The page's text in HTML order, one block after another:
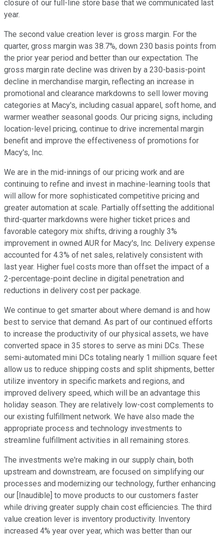
closure of our full-line store base that we communicated last
year.
The second value creation lever is gross margin. For the
quarter, gross margin was 38.7%, down 230 basis points from
the prior year period and better than our expectation. The
gross margin rate decline was driven by a 230-basis-point
decline in merchandise margin, reflecting an increase in
promotional and clearance markdowns to sell lower moving
categories at Macy's, including casual apparel, soft home, and
warmer weather seasonal goods. Our pricing signs, including
location-level pricing, continue to drive incremental margin
benefit and improve the effectiveness of promotions for
Macy's, Inc.
We are in the mid-innings of our pricing work and are
continuing to refine and invest in machine-learning tools that
will allow for more sophisticated competitive pricing and
greater automation at scale. Partially offsetting the additional
third-quarter markdowns were higher ticket prices and
favorable category mix shifts, driving a roughly 3%
improvement in owned AUR for Macy's, Inc. Delivery expense
accounted for 4.3% of net sales, relatively consistent with
last year. Higher fuel costs more than offset the impact of a
2-percentage-point decline in digital penetration and
reductions in delivery cost per package.
We continue to get smarter about where demand is and how
best to service that demand. As part of our continued efforts
to increase the productivity of our physical assets, we have
converted space in 35 stores to serve as mini DCs. These
semi-automated mini DCs totaling nearly 1 million square feet
allow us to reduce shipping costs and split shipments, better
utilize inventory in specific markets and regions, and
improved delivery speed, which will be an advantage this
holiday season. They are relatively low-cost complements to
our existing fulfillment network. We have also made the
appropriate process and technology investments to
streamline fulfillment activities in all remaining stores.
The investments we're making in our supply chain, both
upstream and downstream, are focused on simplifying our
processes and modernizing our technology, further enhancing
our [Inaudible] to move products to our customers faster
while driving greater supply chain cost efficiencies. The third
value creation lever is inventory productivity. Inventory
increased 4% year over year, which was better than our